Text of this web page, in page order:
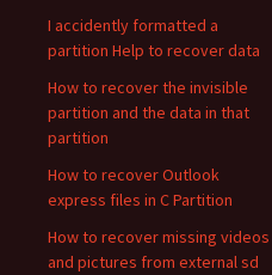
I accidently formatted a
partition Help to recover data
How to recover the invisible
partition and the data in that
partition
How to recover Outlook
express files in C Partition
How to recover missing videos
and pictures from external sd